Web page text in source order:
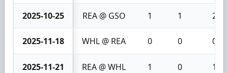
2025-10-25 REA @ GSO 1 1 2
2025-11-18 WHL @ REA 0 0 0
2025-11-21 REA @ WHL 1 0 1